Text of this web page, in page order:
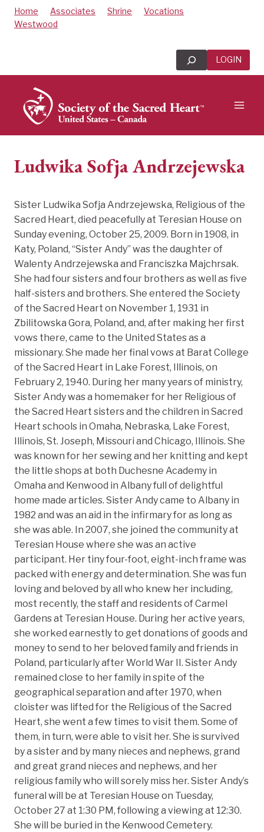
SkipHome Associates Shrine
Vocations
Westwood
Search LOGIN
Ludwika Sofja Andrzejewska
Sister Ludwika Sofja Andrzejewska, Religious of the
Sacred Heart, died peacefully at Teresian House on
Sunday evening, October 25, 2009. Born in 1908, in
Katy, Poland, “Sister Andy” was the daughter of
Walenty Andrzejewska and Franciszka Majchrsak.
She had four sisters and four brothers as well as five
half-sisters and brothers. She entered the Society
of the Sacred Heart on November 1, 1931 in
Zbilitowska Gora, Poland, and, after making her first
vows there, came to the United States as a
missionary. She made her final vows at Barat College
of the Sacred Heart in Lake Forest, Illinois, on
February 2, 1940. During her many years of ministry,
Sister Andy was a homemaker for her Religious of
the Sacred Heart sisters and the children in Sacred
Heart schools in Omaha, Nebraska, Lake Forest,
Illinois, St. Joseph, Missouri and Chicago, Illinois. She
was known for her sewing and her knitting and kept
the little shops at both Duchesne Academy in
Omaha and Kenwood in Albany full of delightful
home made articles. Sister Andy came to Albany in
1982 and was an aid in the infirmary for as long as
she was able. In 2007, she joined the community at
Teresian House where she was an active
participant. Her tiny four-foot, eight-inch frame was
packed with energy and determination. She was fun
loving and beloved by all who knew her including,
most recently, the staff and residents of Carmel
Gardens at Teresian House. During her active years,
she worked earnestly to get donations of goods and
money to send to her beloved family and friends in
Poland, particularly after World War II. Sister Andy
remained close to her family in spite of the
geographical separation and after 1970, when
cloister was lifted for the Religious of the Sacred
Heart, she went a few times to visit them. Some of
them, in turn, were able to visit her. She is survived
by a sister and by many nieces and nephews, grand
and great grand nieces and nephews, and her
religious family who will sorely miss her. Sister Andy’s
funeral will be at Teresian House on Tuesday,
October 27 at 1:30 PM, following a viewing at 12:30.
She will be buried in the Kenwood Cemetery.